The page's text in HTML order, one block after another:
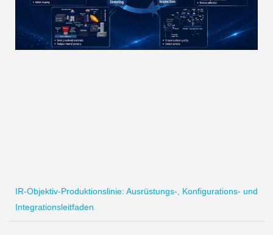
IR-Objektiv-Produktionslinie: Ausrüstungs-, Konfigurations- und
Integrationsleitfaden